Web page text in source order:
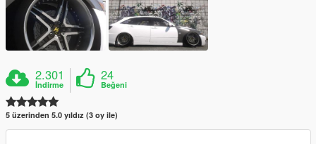
2.301
İndirme
24
Beğeni
5 üzerinden 5.0 yıldız (3 oy ile)